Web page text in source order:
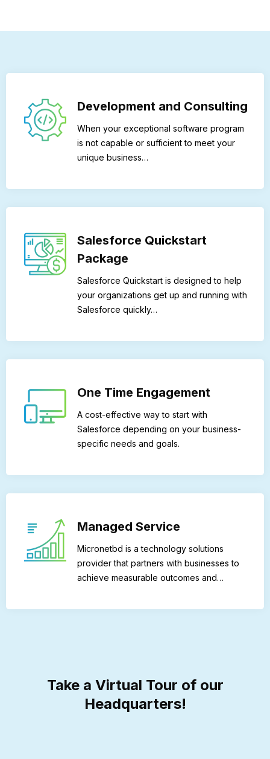
Development and Consulting
When your exceptional software program
is not capable or sufficient to meet your
unique business…
Salesforce Quickstart
Package
Salesforce Quickstart is designed to help
your organizations get up and running with
Salesforce quickly…
One Time Engagement
A cost-effective way to start with
Salesforce depending on your business-
specific needs and goals.
Managed Service
Micronetbd is a technology solutions
provider that partners with businesses to
achieve measurable outcomes and…
Take a Virtual Tour of our
Headquarters!